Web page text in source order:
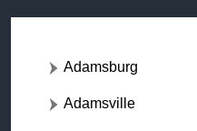
Adamsburg
Adamsville